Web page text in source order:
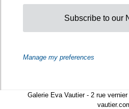
Subscribe to our
Manage my preferences
Galerie Eva Vautier - 2 rue